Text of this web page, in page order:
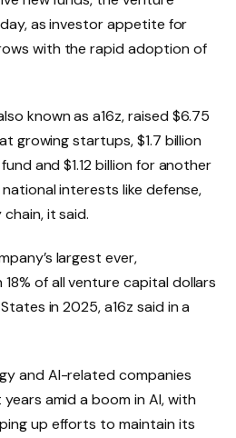
as investor appetite for
with the rapid adoption of
known as a16z, raised $6.75
growing startups, $1.7 billion
and $1.12 billion for another
interests like defense,
it said.
largest ever,
of all venture capital dollars
in 2025, a16z said in a
and AI-related companies
amid a boom in AI, with
up efforts to maintain its